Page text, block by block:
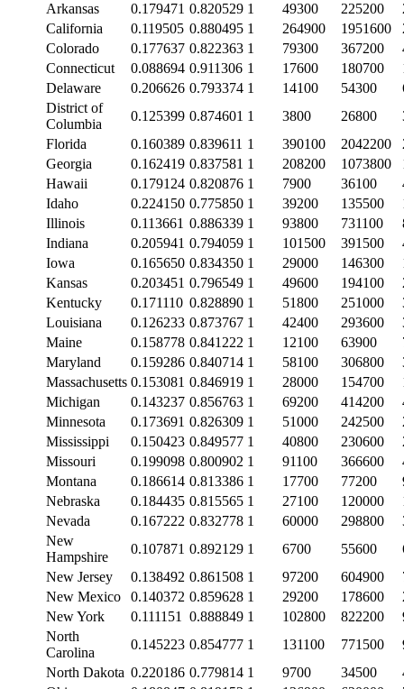
Arkansas
0.179471 0.820529 1 49300 225200
California
0.119505 0.880495 1 264900 1951600
Colorado
0.177637 0.822363 1 79300 367200
Connecticut
0.088694 0.911306 1 17600 180700
Delaware
0.206626 0.793374 1 14100 54300
District of
Columbia
0.125399 0.874601 1 3800 26800
Florida
0.160389 0.839611 1 390100 2042200
Georgia
0.162419 0.837581 1 208200 1073800
Hawaii
0.179124 0.820876 1 7900 36100
Idaho
0.224150 0.775850 1 39200 135500
Illinois
0.113661 0.886339 1 93800 731100
Indiana
0.205941 0.794059 1 101500 391500
Iowa
0.165650 0.834350 1 29000 146300
Kansas
0.203451 0.796549 1 49600 194100
Kentucky
0.171110 0.828890 1 51800 251000
Louisiana
0.126233 0.873767 1 42400 293600
Maine
0.158778 0.841222 1 12100 63900
Maryland
0.159286 0.840714 1 58100 306800
Massachusetts 0.153081 0.846919 1 28000 154700
Michigan
0.143237 0.856763 1 69200 414200
Minnesota
0.173691 0.826309 1 51000 242500
Mississippi
0.150423 0.849577 1 40800 230600
Missouri
0.199098 0.800902 1 91100 366600
Montana
0.186614 0.813386 1 17700 77200
Nebraska
0.184435 0.815565 1 27100 120000
Nevada
0.167222 0.832778 1 60000 298800
New
Hampshire
0.107871 0.892129 1 6700 55600
New Jersey
0.138492 0.861508 1 97200 604900
New Mexico
0.140372 0.859628 1 29200 178600
New York
0.111151 0.888849 1 102800 822200
North
Carolina
0.145223 0.854777 1 131100 771500
North Dakota 0.220186 0.779814 1 9700 34500